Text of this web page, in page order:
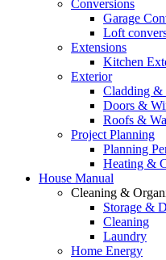
Conversions
Garage
Loft
Extensions
Kitchen
Exterior
Cladding &
Doors &
Roofs &
Project Planning
Planning
Heating &
House Manual
Cleaning &
Storage &
Cleaning
Laundry
Home Energy